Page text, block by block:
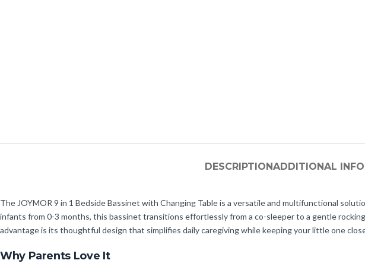
DESCRIPTIONADDITIONAL
The JOYMOR 9 in 1 Bedside Bassinet with Changing Table is a versatile and multifunctional
infants from 0-3 months, this bassinet transitions effortlessly from a co-sleeper to a gentle
advantage is its thoughtful design that simplifies daily caregiving while keeping your little one
Why Parents Love It